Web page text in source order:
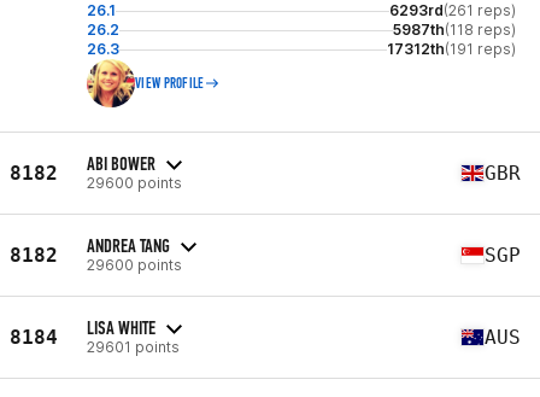
26.1 6293rd(261 reps)
26.2
5987th(118 reps)
26.3
17312th(191 reps)
VIEW PROFILE
8182 ABI BOWER
29600 points GBR
8182 ANDREA TANG
29600 points SGP
8184 LISA WHITE
29601 points AUS